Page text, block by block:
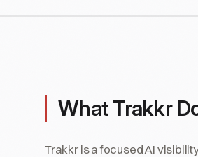
What Trakkr
Trakkr is a focused AI